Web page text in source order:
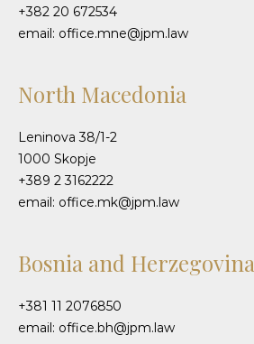
+382 20 672534
email: office.mne@jpm.law
North Macedonia
Leninova 38/1-2
1000 Skopje
+389 2 3162222
email: office.mk@jpm.law
Bosnia and Herzegovina
+381 11 2076850
email: office.bh@jpm.law